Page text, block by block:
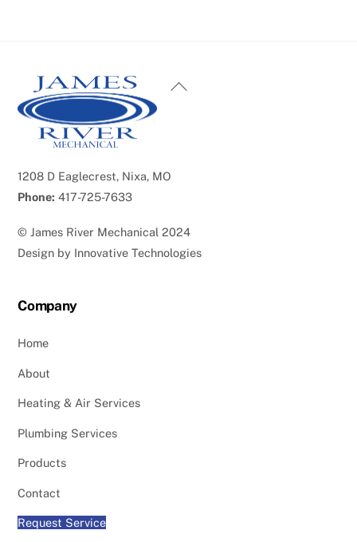
Back
1208 D Eaglecrest, Nixa, MO
Phone: 417-725-7633
© James River Mechanical 2024
Design by Innovative Technologies
Company
Home
About
Heating & Air Services
Plumbing Services
Products
Contact
Request Service